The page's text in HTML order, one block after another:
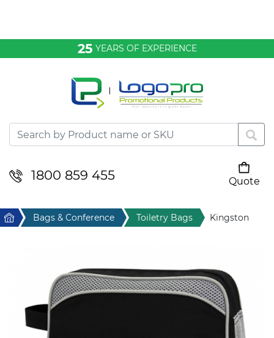
25 YEARS OF EXPERIENCE
1800 859 455
Quote
Desktop & Keyrings
Drinkware & Food
Sport & Leisure
Stress Items & Novelties
Home Bags & Conference Toiletry Bags Kingston